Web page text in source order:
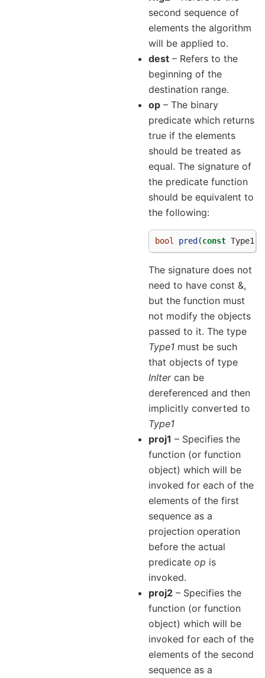
second sequence of
elements the algorithm
will be applied to.
dest – Refers to the
beginning of the
destination range.
op – The binary
predicate which returns
true if the elements
should be treated as
equal. The signature of
the predicate function
should be equivalent to
the following:
bool pred(const Type1
The signature does not
need to have const &,
but the function must
not modify the objects
passed to it. The type
Type1 must be such
that objects of type
InItercan be
dereferenced and then
implicitly converted to
Type1
proj1 – Specifies the
function (or function
object) which will be
invoked for each of the
elements of the first
sequence as a
projection operation
before the actual
predicateop is
invoked.
proj2 – Specifies the
function (or function
object) which will be
invoked for each of the
elements of the second
sequence as a